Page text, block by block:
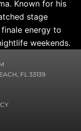
Known for his
stage
energy to
weekends.
FL 33139